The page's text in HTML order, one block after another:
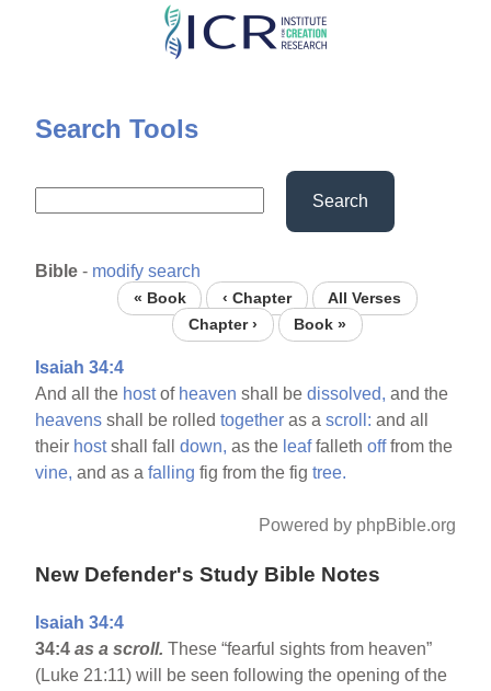
Skip
content
Search Tools
Search
Bible - modify search
« Book ‹ Chapter
All Verses
Chapter ›
Book »
Isaiah 34:4
And all the hostof heaven shall bedissolved, and the
heavens shall be rolledtogether as ascroll: and all
their hostshall falldown, as the leaffallethofffrom the
vine, and as afalling fig from the figtree.
Powered by phpBible.org
New Defender's Study Bible Notes
Isaiah 34:4
34:4as a scroll.These “fearful sights from heaven”
(Luke 21:11) will be seen following the opening of the